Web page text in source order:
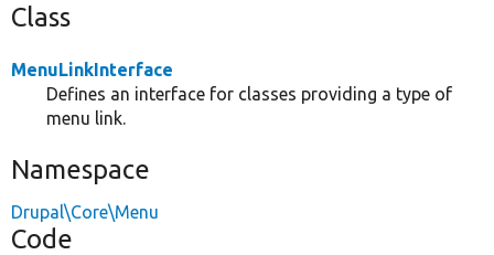
Class
MenuLinkInterface
Defines an interface for classes providing a type of
menu link.
Namespace
Drupal\Core\Menu
Code